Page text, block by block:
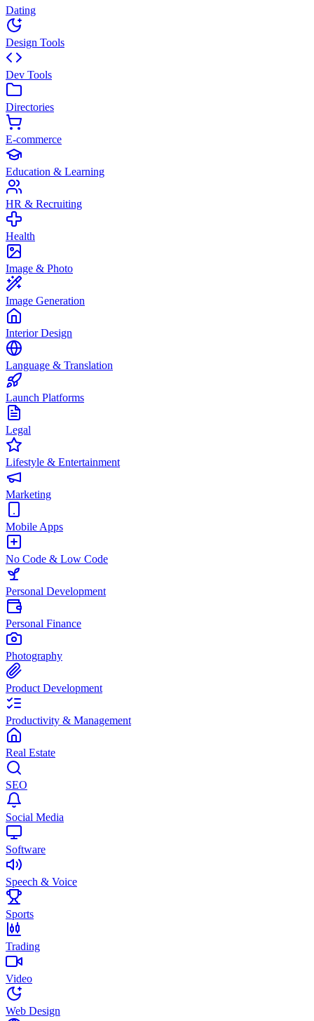
Dating
Design Tools
Dev Tools
Directories
E-commerce
Education & Learning
HR & Recruiting
Health
Image & Photo
Image Generation
Interior Design
Language & Translation
Launch Platforms
Legal
Lifestyle & Entertainment
Marketing
Mobile Apps
No Code & Low Code
Personal Development
Personal Finance
Photography
Product Development
Productivity & Management
Real Estate
SEO
Social Media
Software
Speech & Voice
Sports
Trading
Video
Web Design